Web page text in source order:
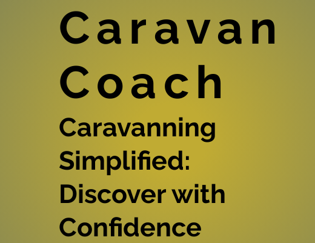
Caravan
Coach
Caravanning
Simplified:
Discover with
Confidence